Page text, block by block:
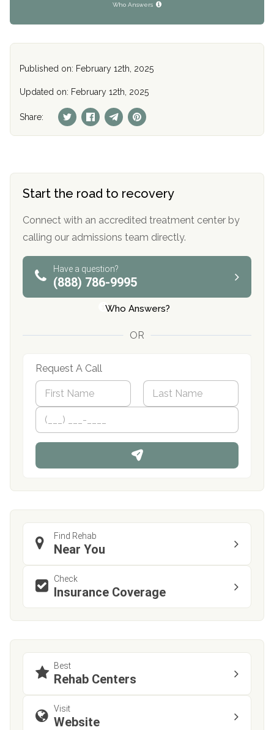
Who Answers
Published on: February 12th, 2025
Updated on: February 12th, 2025
Share:
Start the road to recovery
Connect with an accredited treatment center by
calling our admissions team directly.
Have a question?
(888) 786-9995
Who Answers?
OR
Request A Call
N
m
*
First Last
P
o
n
Find Rehab
Near You
Check
Insurance Coverage
Best
Rehab Centers
Visit
Website